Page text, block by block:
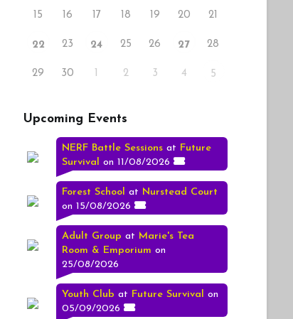
15 16 17 18 19 20 21
22 23 24 25 26 27 28
29 30 1 2 3 4 5
Upcoming Events
NERF Battle Sessions at Future
Survival on 11/08/2026
Forest School at Nurstead Court
on 15/08/2026
Adult Group at Marie's Tea
Room & Emporium on
25/08/2026
Youth Club at Future Survival on
05/09/2026